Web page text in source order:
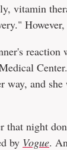
vitamin
reaction
way, and
that night
by Vogue.